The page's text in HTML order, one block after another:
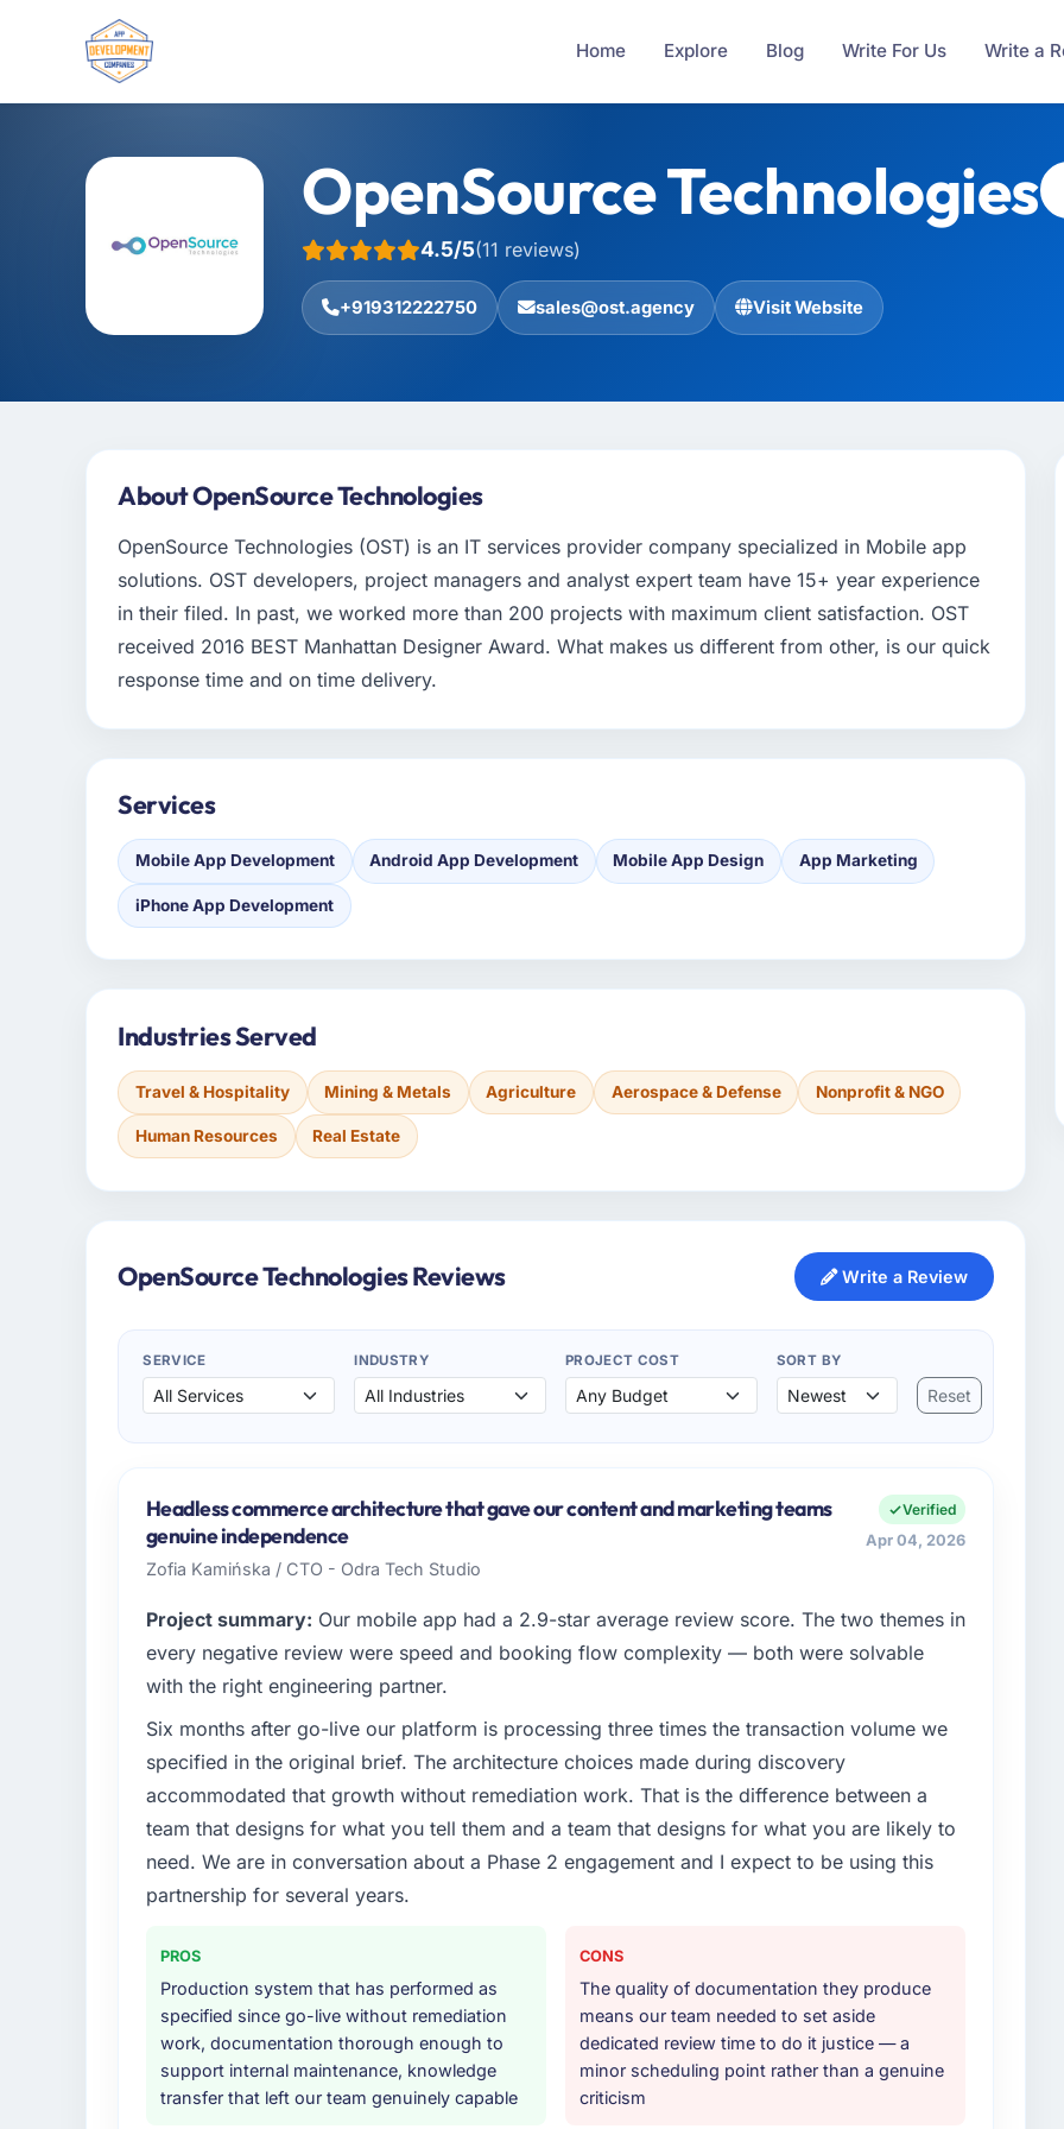
Home Explore Blog Write For Us Write a
OpenSource Technologies
4.5/5(11 reviews)
+919312222750 sales@ost.agency Visit Website
About OpenSource Technologies
OpenSource Technologies (OST) is an IT services provider company specialized in Mobile app
solutions. OST developers, project managers and analyst expert team have 15+ year experience
in their filed. In past, we worked more than 200 projects with maximum client satisfaction. OST
received 2016 BEST Manhattan Designer Award. What makes us different from other, is our quick
response time and on time delivery.
Services
Mobile App Development Android App Development Mobile App Design App Marketing
iPhone App Development
Industries Served
Travel & Hospitality Mining & Metals Agriculture Aerospace & Defense Nonprofit & NGO
Human Resources Real Estate
OpenSource Technologies Reviews Write a Review
SERVICE INDUSTRY PROJECT COST SORT BY
Reset
Headless commerce architecture that gave our content and marketing teams
genuine independence
Zofia Kamińska / CTO - Odra Tech Studio
Verified
Apr 04, 2026
Project summary: Our mobile app had a 2.9-star average review score. The two themes in
every negative review were speed and booking flow complexity — both were solvable
with the right engineering partner.
Six months after go-live our platform is processing three times the transaction volume we
specified in the original brief. The architecture choices made during discovery
accommodated that growth without remediation work. That is the difference between a
team that designs for what you tell them and a team that designs for what you are likely to
need. We are in conversation about a Phase 2 engagement and I expect to be using this
partnership for several years.
PROS
Production system that has performed as
specified since go-live without remediation
work, documentation thorough enough to
support internal maintenance, knowledge
transfer that left our team genuinely capable
CONS
The quality of documentation they produce
means our team needed to set aside
dedicated review time to do it justice — a
minor scheduling point rather than a genuine
criticism